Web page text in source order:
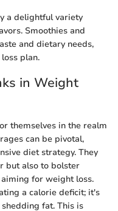
a delightful variety
Smoothies and
and dietary needs,
plan.
in Weight
themselves in the realm
can be pivotal,
diet strategy. They
but also to bolster
for weight loss.
a calorie deficit; it's
fat. This is